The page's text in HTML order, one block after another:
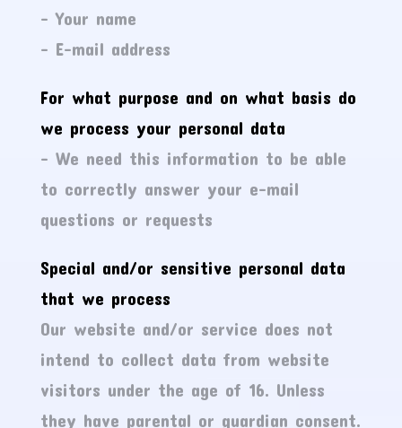
– Your name
– E-mail address
For what purpose and on what basis do
we process your personal data
– We need this information to be able
to correctly answer your e-mail
questions or requests
Special and/or sensitive personal data
that we process
Our website and/or service does not
intend to collect data from website
visitors under the age of 16. Unless
they have parental or guardian consent.